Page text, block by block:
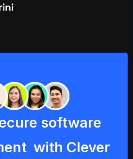
software
with Clever